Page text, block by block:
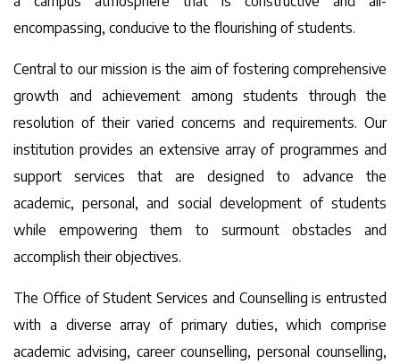
encompassing, conducive to the flourishing of students.
Central to our mission is the aim of fostering comprehensive
growth and achievement among students through the
resolution of their varied concerns and requirements. Our
institution provides an extensive array of programmes and
support services that are designed to advance the
academic, personal, and social development of students
while empowering them to surmount obstacles and
accomplish their objectives.
The Office of Student Services and Counselling is entrusted
with a diverse array of primary duties, which comprise
academic advising, career counselling, personal counselling,